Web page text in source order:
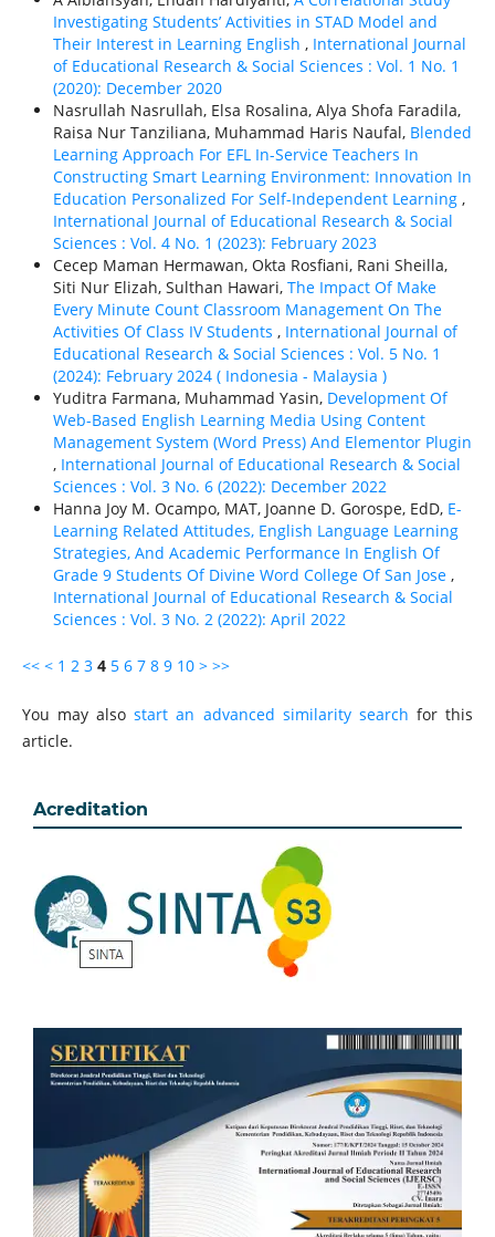
Investigating Students’ Activities in STAD Model and
Their Interest in Learning English , International Journal
of Educational Research & Social Sciences : Vol. 1 No. 1
(2020): December 2020
Nasrullah Nasrullah, Elsa Rosalina, Alya Shofa Faradila,
Raisa Nur Tanziliana, Muhammad Haris Naufal, Blended
Learning Approach For EFL In-Service Teachers In
Constructing Smart Learning Environment: Innovation In
Education Personalized For Self-Independent Learning ,
International Journal of Educational Research & Social
Sciences : Vol. 4 No. 1 (2023): February 2023
Cecep Maman Hermawan, Okta Rosfiani, Rani Sheilla,
Siti Nur Elizah, Sulthan Hawari, The Impact Of Make
Every Minute Count Classroom Management On The
Activities Of Class IV Students , International Journal of
Educational Research & Social Sciences : Vol. 5 No. 1
(2024): February 2024 ( Indonesia - Malaysia )
Yuditra Farmana, Muhammad Yasin, Development Of
Web-Based English Learning Media Using Content
Management System (Word Press) And Elementor Plugin
, International Journal of Educational Research & Social
Sciences : Vol. 3 No. 6 (2022): December 2022
Hanna Joy M. Ocampo, MAT, Joanne D. Gorospe, EdD, E-
Learning Related Attitudes, English Language Learning
Strategies, And Academic Performance In English Of
Grade 9 Students Of Divine Word College Of San Jose ,
International Journal of Educational Research & Social
Sciences : Vol. 3 No. 2 (2022): April 2022
<< < 1 2 3 4 5 6 7 8 9 10 > >>
You may alsostart an advanced similarity search for this
article.
Acreditation